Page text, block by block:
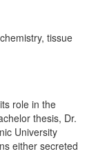
tissue
role in the
thesis, Dr.
University
either secreted